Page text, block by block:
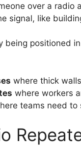
over a radio
signal, like
positioned
where thick
where workers
teams need to